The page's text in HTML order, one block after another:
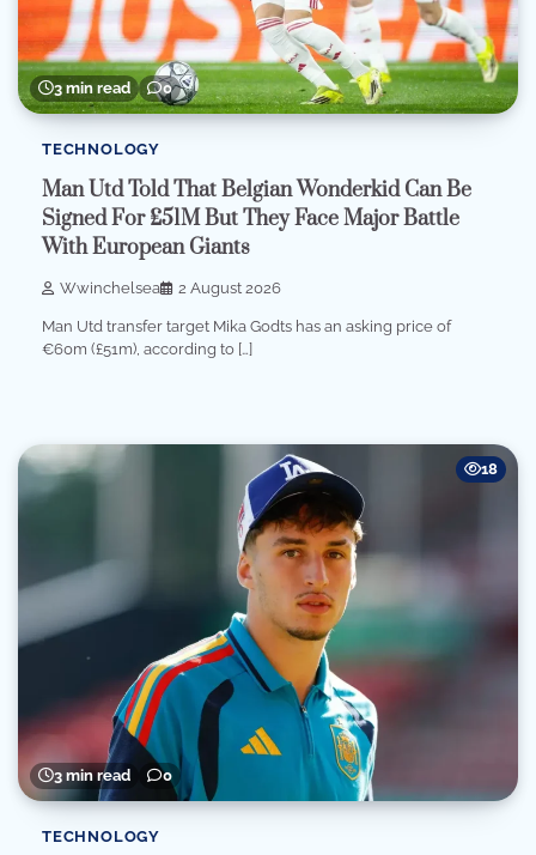
3 min read 0
TECHNOLOGY
Man Utd Told That Belgian Wonderkid Can Be
Signed For £51M But They Face Major Battle
With European Giants
Wwinchelsea 2 August 2026
Man Utd transfer target Mika Godts has an asking price of
€60m (£51m), according to […]
3 min read 0
18
TECHNOLOGY